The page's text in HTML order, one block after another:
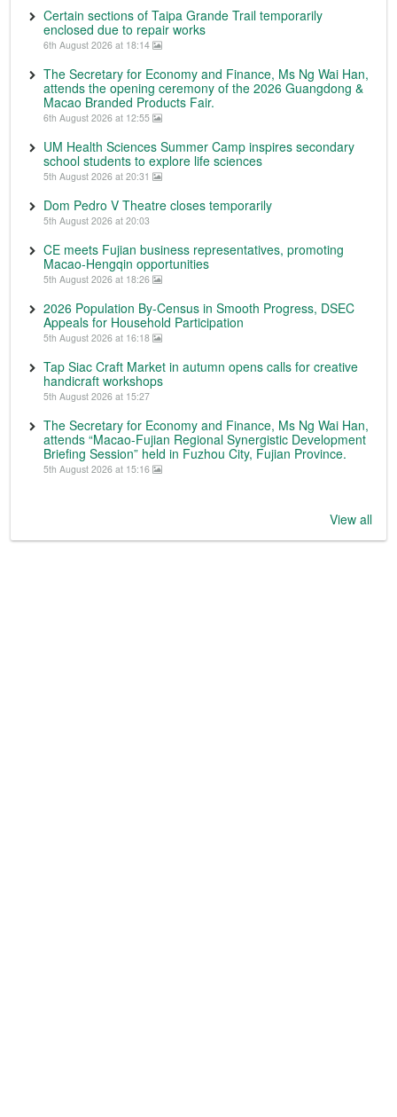
Certain sections of Taipa Grande Trail temporarily
enclosed due to repair works
6th August 2026 at 18:14
The Secretary for Economy and Finance, Ms Ng Wai Han,
attends the opening ceremony of the 2026 Guangdong &
Macao Branded Products Fair.
6th August 2026 at 12:55
UM Health Sciences Summer Camp inspires secondary
school students to explore life sciences
5th August 2026 at 20:31
Dom Pedro V Theatre closes temporarily
5th August 2026 at 20:03
CE meets Fujian business representatives, promoting
Macao-Hengqin opportunities
5th August 2026 at 18:26
2026 Population By-Census in Smooth Progress, DSEC
Appeals for Household Participation
5th August 2026 at 16:18
Tap Siac Craft Market in autumn opens calls for creative
handicraft workshops
5th August 2026 at 15:27
The Secretary for Economy and Finance, Ms Ng Wai Han,
attends “Macao-Fujian Regional Synergistic Development
Briefing Session” held in Fuzhou City, Fujian Province.
5th August 2026 at 15:16
View all